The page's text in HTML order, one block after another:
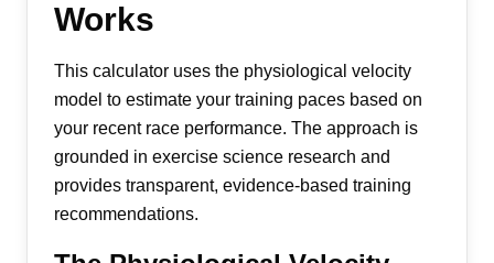
Works
This calculator uses the physiological velocity
model to estimate your training paces based on
your recent race performance. The approach is
grounded in exercise science research and
provides transparent, evidence-based training
recommendations.